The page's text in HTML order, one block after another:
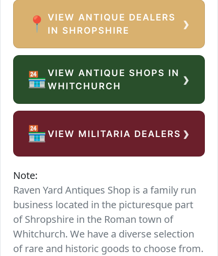
📍
VIEW ANTIQUE DEALERS
IN SHROPSHIRE
›
🏪VIEW ANTIQUE SHOPS IN
WHITCHURCH
›
🏪VIEW MILITARIA DEALERS ›
Note:
Raven Yard Antiques Shop is a family run
business located in the picturesque part
of Shropshire in the Roman town of
Whitchurch. We have a diverse selection
of rare and historic goods to choose from.